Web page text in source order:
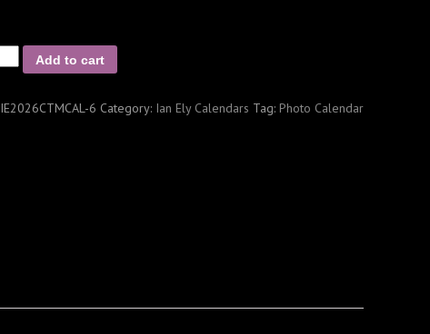
Add to cart
IE2026CTMCAL-6 Category: Ian Ely Calendars Tag: Photo Calendar